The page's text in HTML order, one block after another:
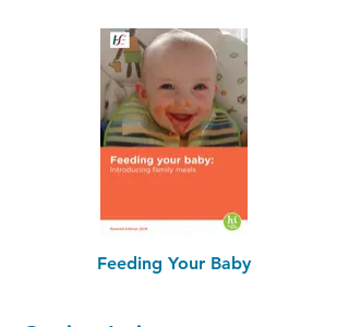
Feeding Your Baby